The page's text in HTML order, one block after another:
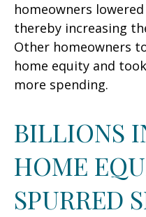
homeowners
thereby increasing
Other homeowners
home equity and
more spending.
BILLIONS
HOME
SPURRED